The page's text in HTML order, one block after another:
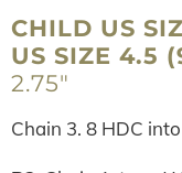
CHILD US
US SIZE 4.5
2.75″
Chain 3. 8 HDC